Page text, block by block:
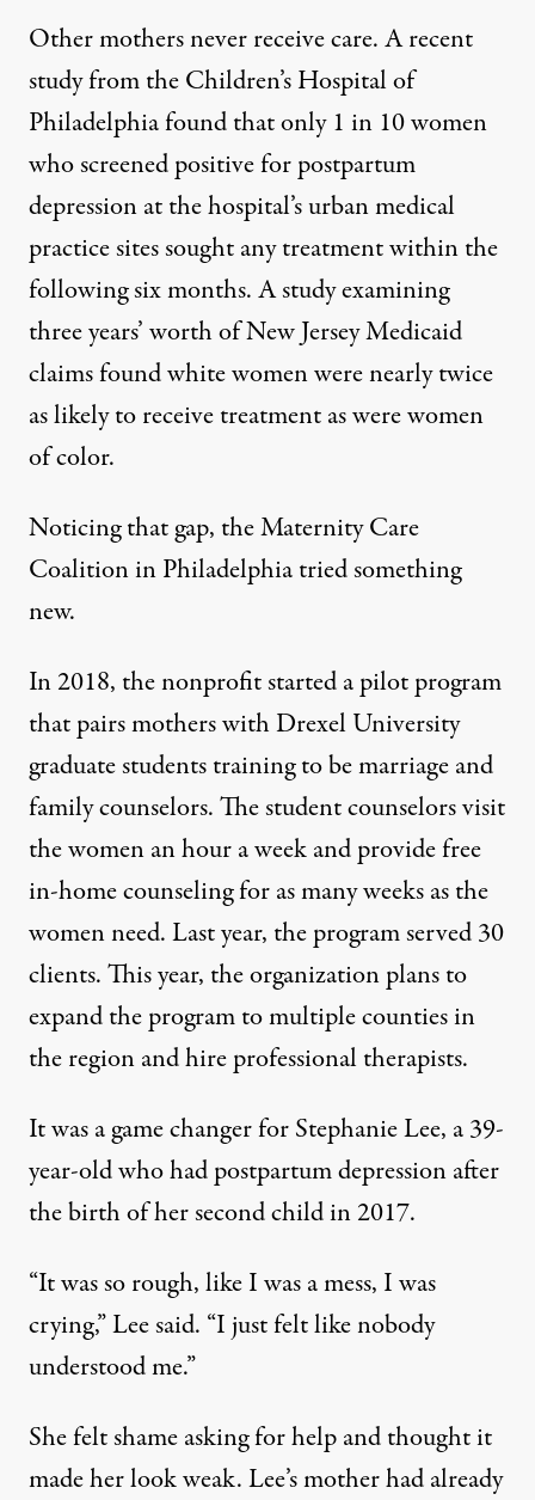
Other mothers never receive care. A recent
study from the Children’s Hospital of
Philadelphia found that only 1 in 10 women
who screened positive for postpartum
depression at the hospital’s urban medical
practice sites sought any treatment within the
following six months. Astudyexamining
three years’ worth of New Jersey Medicaid
claims found white women were nearly twice
as likely to receive treatment as were women
of color.
Noticing that gap, the Maternity Care
Coalition in Philadelphia tried something
new.
In 2018, the nonprofit started a pilot program
that pairs mothers with Drexel University
graduate students training to be marriage and
family counselors. The student counselors visit
the women an hour a week and provide free
in-home counseling for as many weeks as the
women need. Last year, the program served 30
clients. This year, the organization plans to
expand the program to multiple counties in
the region and hire professional therapists.
It was a game changer for Stephanie Lee, a 39-
year-old who had postpartum depression after
the birth of her second child in 2017.
“It was so rough, like I was a mess, I was
crying,” Lee said. “I just felt like nobody
understood me.”
She felt shame asking for help and thought it
made her look weak. Lee’s mother had already